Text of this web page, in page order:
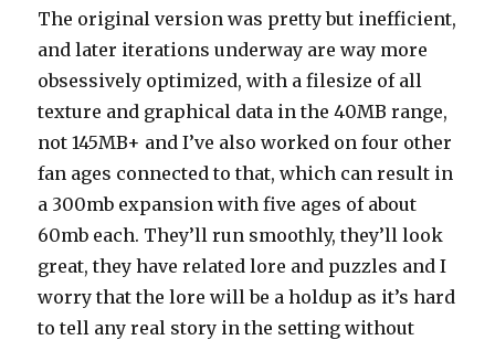
The original version was pretty but inefficient,
and later iterations underway are way more
obsessively optimized, with a filesize of all
texture and graphical data in the 40MB range,
not 145MB+ and I’ve also worked on four other
fan ages connected to that, which can result in
a 300mb expansion with five ages of about
60mb each. They’ll run smoothly, they’ll look
great, they have related lore and puzzles and I
worry that the lore will be a holdup as it’s hard
to tell any real story in the setting without